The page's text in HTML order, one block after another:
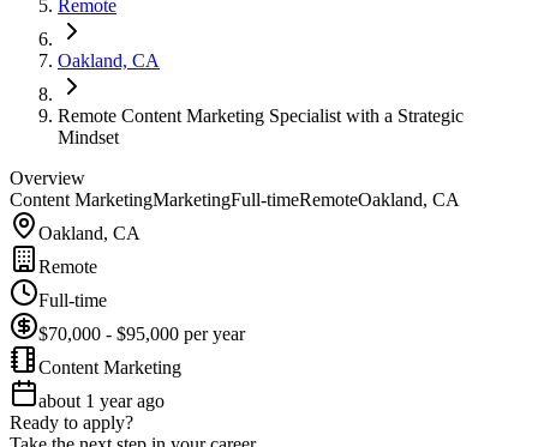
Remote
Oakland, CA
Remote Content Marketing Specialist with a Strategic
Mindset
Overview
Content MarketingMarketingFull-timeRemoteOakland, CA
Oakland, CA
Remote
Full-time
$70,000 - $95,000 per year
Content Marketing
about 1 year ago
Ready to apply?